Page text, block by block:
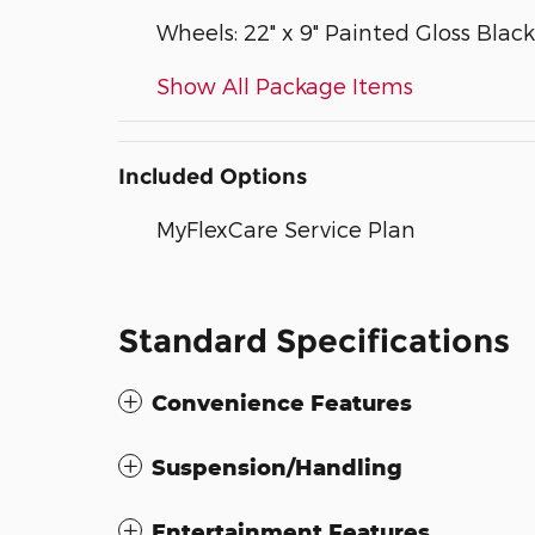
Wheels: 22" x 9" Painted Gloss Black
Show All Package Items
Included Options
MyFlexCare Service Plan
Standard Specifications
Convenience Features
Suspension/Handling